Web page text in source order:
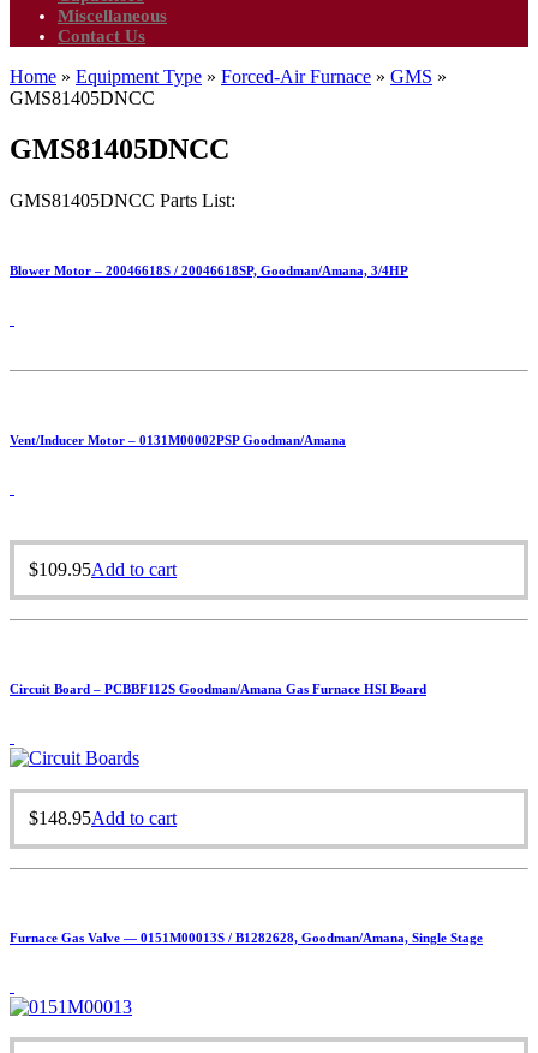
Miscellaneous
Contact Us
Home » Equipment Type » Forced-Air Furnace » GMS »
GMS81405DNCC
GMS81405DNCC
GMS81405DNCC Parts List:
Blower Motor – 20046618S / 20046618SP, Goodman/Amana, 3/4HP
Vent/Inducer Motor – 0131M00002PSP Goodman/Amana
$109.95Add to cart
Circuit Board – PCBBF112S Goodman/Amana Gas Furnace HSI Board
$148.95Add to cart
Furnace Gas Valve — 0151M00013S / B1282628, Goodman/Amana, Single Stage